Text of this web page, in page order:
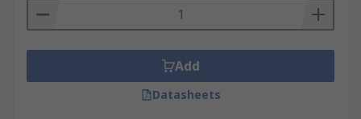
Add
Datasheets